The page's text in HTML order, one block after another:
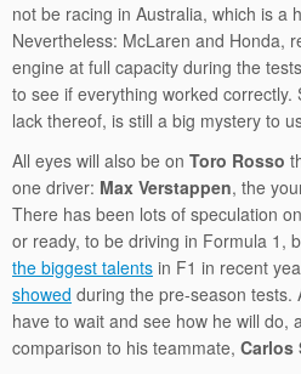
not be racing in Australia, which is a
Nevertheless: McLaren and Honda,
engine at full capacity during the
to see if everything worked
lack thereof, is still a big mystery to
All eyes will also be on Toro Rosso
one driver: Max Verstappen, the
There has been lots of speculation
or ready, to be driving in Formula 1,
the biggest talents in F1 in recent
showed during the pre-season tests.
have to wait and see how he will do,
comparison to his teammate, Carlos